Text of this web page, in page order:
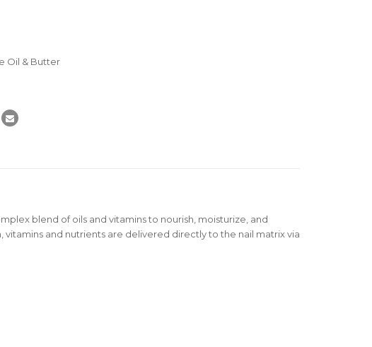
Oil & Butter
blend of oils and vitamins to nourish, moisturize, and
vitamins and nutrients are delivered directly to the nail matrix via